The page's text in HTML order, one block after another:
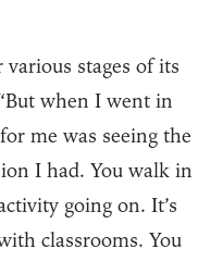
stages of its
when I went in
me was seeing the
I had. You walk in
going on. It’s
classrooms. You